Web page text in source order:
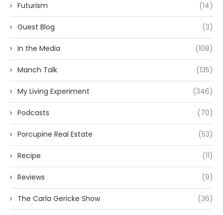
Futurism (14)
Guest Blog (3)
In the Media (108)
Manch Talk (135)
My Living Experiment (346)
Podcasts (70)
Porcupine Real Estate (53)
Recipe (11)
Reviews (9)
The Carla Gericke Show (36)